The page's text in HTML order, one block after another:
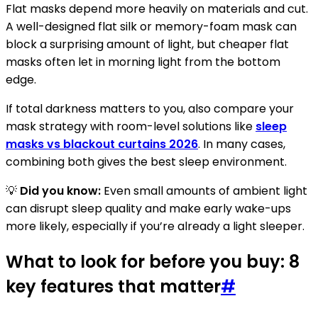
Flat masks depend more heavily on materials and cut.
A well-designed flat silk or memory-foam mask can
block a surprising amount of light, but cheaper flat
masks often let in morning light from the bottom
edge.
If total darkness matters to you, also compare your
mask strategy with room-level solutions like sleep
masks vs blackout curtains 2026. In many cases,
combining both gives the best sleep environment.
💡 Did you know: Even small amounts of ambient light
can disrupt sleep quality and make early wake-ups
more likely, especially if you’re already a light sleeper.
What to look for before you buy: 8
key features that matter#